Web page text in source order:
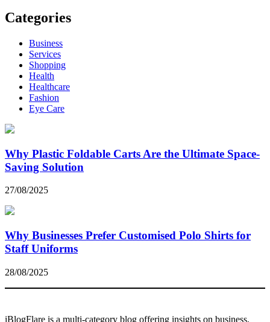
Categories
Business
Services
Shopping
Health
Healthcare
Fashion
Eye Care
Why Plastic Foldable Carts Are the Ultimate Space-
Saving Solution
27/08/2025
Why Businesses Prefer Customised Polo Shirts for
Staff Uniforms
28/08/2025
iBlogFlare is a multi-category blog offering insights on business,